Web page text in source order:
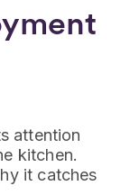
attention
kitchen.
it catches